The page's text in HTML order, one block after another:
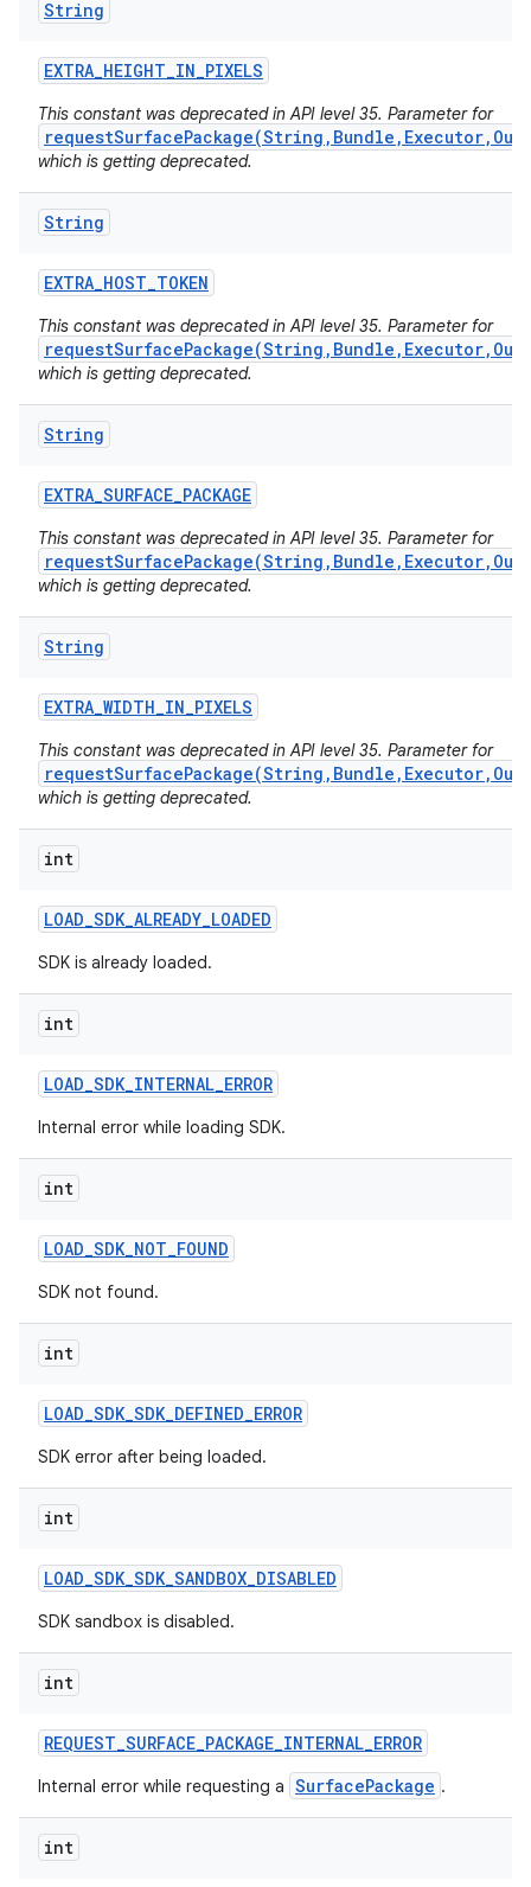
String
EXTRA_HEIGHT_IN_PIXELS
This constant was deprecated in API level 35. Parameter for
which is getting deprecated.
String
EXTRA_HOST_TOKEN
This constant was deprecated in API level 35. Parameter for
which is getting deprecated.
String
EXTRA_SURFACE_PACKAGE
This constant was deprecated in API level 35. Parameter for
which is getting deprecated.
String
EXTRA_WIDTH_IN_PIXELS
This constant was deprecated in API level 35. Parameter for
which is getting deprecated.
int
LOAD_SDK_ALREADY_LOADED
SDK is already loaded.
int
LOAD_SDK_INTERNAL_ERROR
Internal error while loading SDK.
int
LOAD_SDK_NOT_FOUND
SDK not found.
int
LOAD_SDK_SDK_DEFINED_ERROR
SDK error after being loaded.
int
LOAD_SDK_SDK_SANDBOX_DISABLED
SDK sandbox is disabled.
int
REQUEST_SURFACE_PACKAGE_INTERNAL_ERROR
Internal error while requesting a SurfacePackage .
int